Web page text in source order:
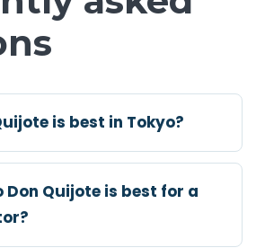
is best in Tokyo?
Don Quijote is best for a